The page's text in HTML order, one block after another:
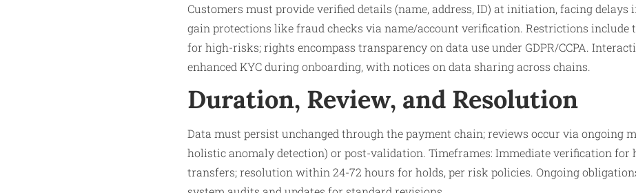
Customers must provide verified details (name, address, ID) at initiation, facing delays
gain protections like fraud checks via name/account verification. Restrictions include
for high-risks; rights encompass transparency on data use under GDPR/CCPA.
enhanced KYC during onboarding, with notices on data sharing across chains.
Duration, Review, and Resolution
Data must persist unchanged through the payment chain; reviews occur via ongoing
holistic anomaly detection) or post-validation. Timeframes: Immediate verification for
transfers; resolution within 24-72 hours for holds, per risk policies. Ongoing